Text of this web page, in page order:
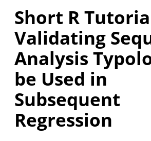
Short R
Validating
Analysis
be Used in
Subsequent
Regression